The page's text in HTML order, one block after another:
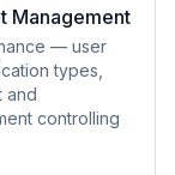
Management
— user
types,
and
controlling